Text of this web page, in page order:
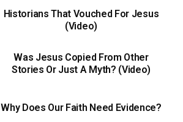
Historians That Vouched For Jesus
(Video)
Was Jesus Copied From Other
Stories Or Just A Myth? (Video)
Why Does Our Faith Need Evidence?